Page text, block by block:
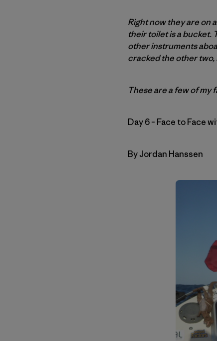
Right now they are on
their toilet is a bucket.
other instruments
cracked the other two,
These are a few of
Day 6 – Face to Face
By Jordan Hanssen